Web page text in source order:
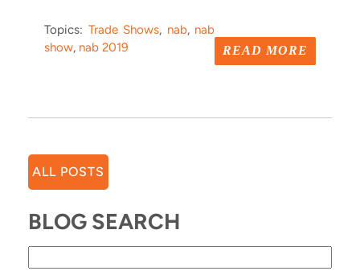
READ MORE
Topics: Trade Shows, nab, nab
show, nab 2019
ALL POSTS
BLOG SEARCH